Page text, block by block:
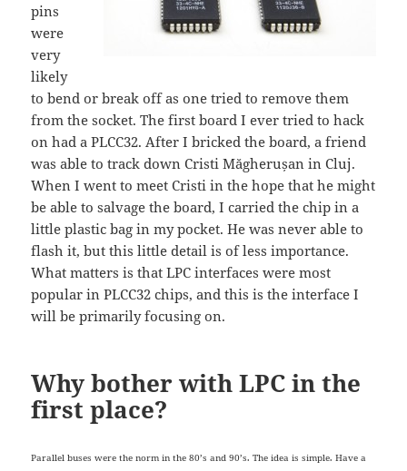
pins
were
very
likely
to bend or break off as one tried to remove them
from the socket. The first board I ever tried to hack
on had a PLCC32. After I bricked the board, a friend
was able to track down Cristi Măgherușan in Cluj.
When I went to meet Cristi in the hope that he might
be able to salvage the board, I carried the chip in a
little plastic bag in my pocket. He was never able to
flash it, but this little detail is of less importance.
What matters is that LPC interfaces were most
popular in PLCC32 chips, and this is the interface I
will be primarily focusing on.
Why bother with LPC in the
first place?
Parallel buses were the norm in the 80’s and 90’s. The idea is simple. Have a